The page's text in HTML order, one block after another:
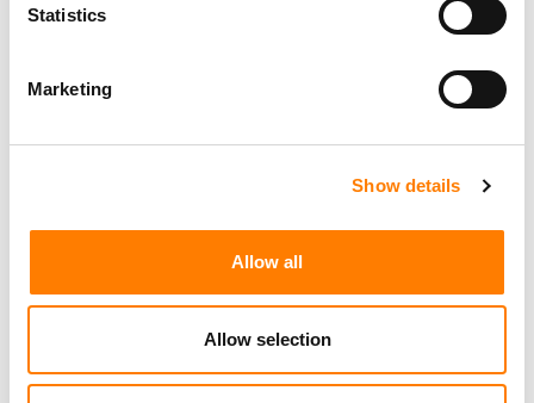
Statistics
Marketing
Show details
Allow all
Allow selection